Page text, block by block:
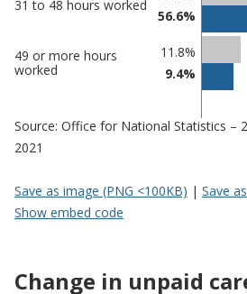
31 to 48 hours worked
56.6%
49 or more hours
worked
11.8%
9.4%
Source: Office for National Statistics –
2021
Save as image (PNG <100KB) | Save
Show embed code
Change in unpaid